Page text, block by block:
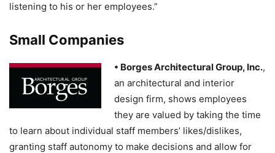
listening to his or her employees.”
Small Companies
• Borges Architectural Group, Inc.,
an architectural and interior
design firm, shows employees
they are valued by taking the time
to learn about individual staff members’ likes/dislikes,
granting staff autonomy to make decisions and allow for